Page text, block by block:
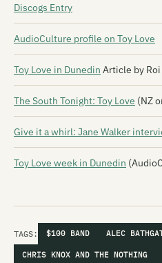
Discogs Entry
AudioCulture profile on Toy Love
Toy Love in Dunedin Article by
The South Tonight: Toy Love (NZ
Give it a whirl: Jane Walker
Toy Love week in Dunedin
TAGS: $100 BAND ALEC
CHRIS KNOX AND THE NOTHING